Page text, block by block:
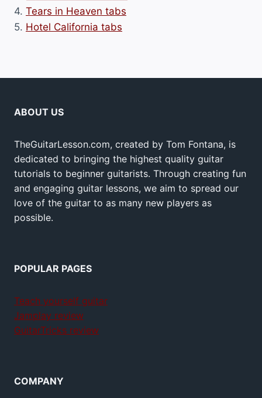
4. Tears in Heaven tabs
5. Hotel California tabs
ABOUT US
TheGuitarLesson.com, created by Tom Fontana, is
dedicated to bringing the highest quality guitar
tutorials to beginner guitarists. Through creating fun
and engaging guitar lessons, we aim to spread our
love of the guitar to as many new players as
possible.
POPULAR PAGES
Teach yourself guitar
Jamplay review
GuitarTricks review
COMPANY